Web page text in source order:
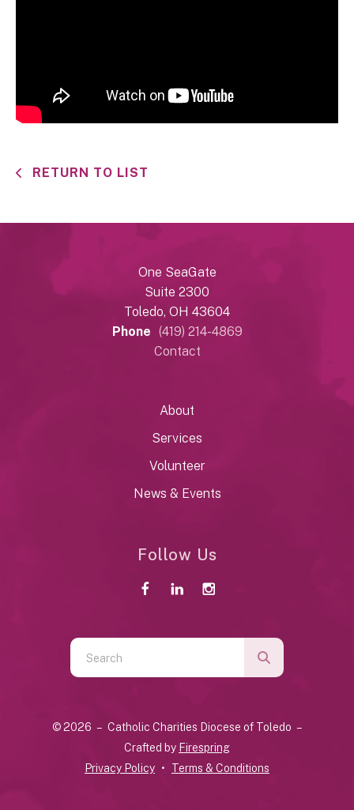
RETURN TO LIST
One SeaGate
Suite 2300
Toledo, OH 43604
Phone (419) 214-4869
Contact
About
Services
Volunteer
News & Events
Follow Us
Use
the
down
© 2026 – Catholic Charities Diocese of Toledo –
Crafted by Firespring
Privacy Policy
Terms & Conditions